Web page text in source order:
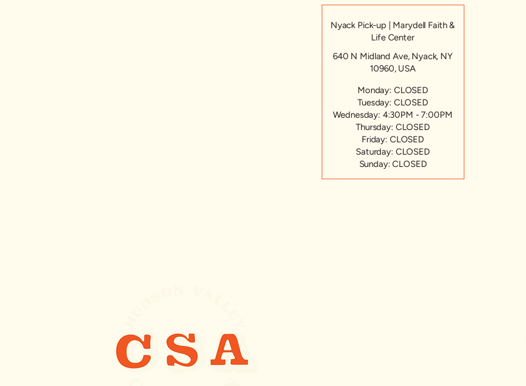
Nyack Pick-up | Marydell Faith &
Life Center
640 N Midland Ave, Nyack, NY
10960, USA
Monday: CLOSED
Tuesday: CLOSED
Wednesday: 4:30PM - 7:00PM
Thursday: CLOSED
Friday: CLOSED
Saturday: CLOSED
Sunday: CLOSED